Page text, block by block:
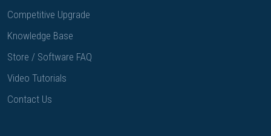
Competitive Upgrade
Knowledge Base
Store / Software FAQ
Video Tutorials
Contact Us